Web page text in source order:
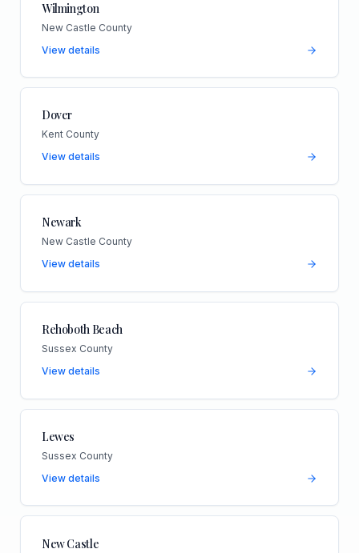
Wilmington
New Castle County
View details
Dover
Kent County
View details
Newark
New Castle County
View details
Rehoboth Beach
Sussex County
View details
Lewes
Sussex County
View details
New Castle